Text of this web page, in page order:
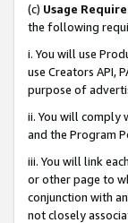
(c) Usage
the following
i. You will use
use Creators API,
purpose of
ii. You will comply
and the Program
iii. You will link
or other page to
conjunction with
not closely